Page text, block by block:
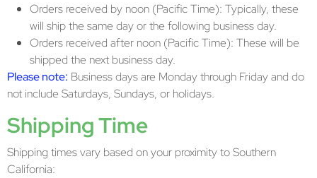
Orders received by noon (Pacific Time): Typically, these
will ship the same day or the following business day.
Orders received after noon (Pacific Time): These will be
shipped the next business day.
Please note: Business days are Monday through Friday and do
not include Saturdays, Sundays, or holidays.
Shipping Time
Shipping times vary based on your proximity to Southern
California: